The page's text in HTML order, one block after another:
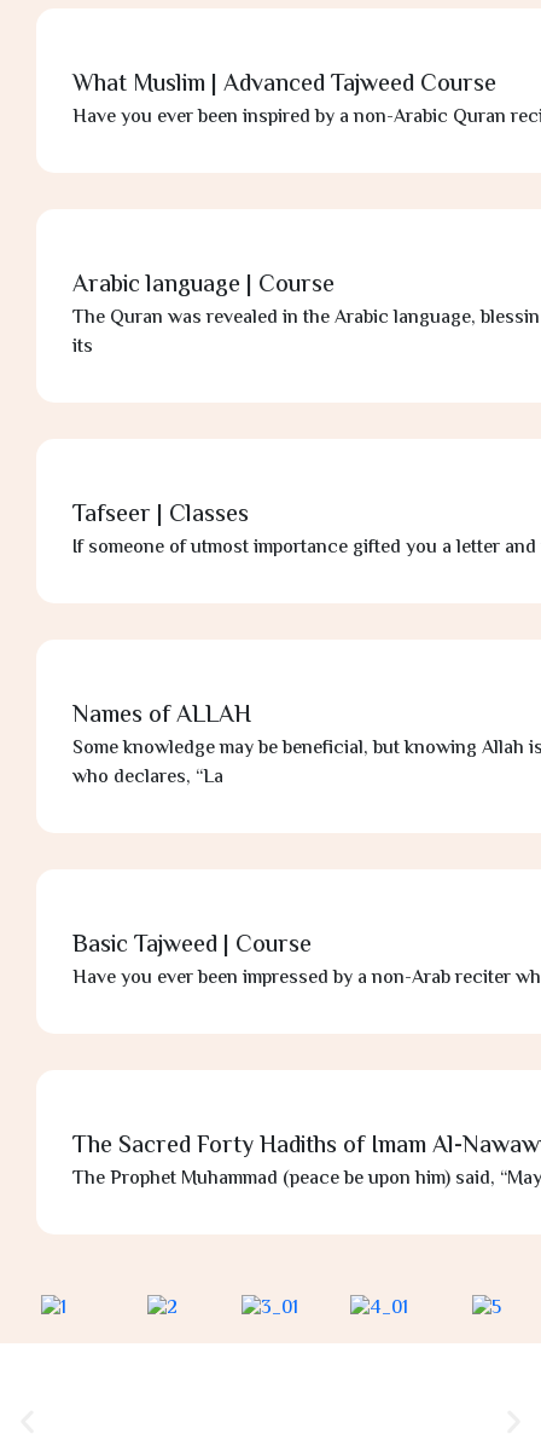
What Muslim | Advanced Tajweed Course
Have you ever been inspired by a non-Arabic Quran
Arabic language | Course
The Quran was revealed in the Arabic language,
its
Tafseer | Classes
If someone of utmost importance gifted you a letter
Names of ALLAH
Some knowledge may be beneficial, but knowing
who declares, “La
Basic Tajweed | Course
Have you ever been impressed by a non-Arab reciter
The Sacred Forty Hadiths of Imam Al-
The Prophet Muhammad (peace be upon him) said,